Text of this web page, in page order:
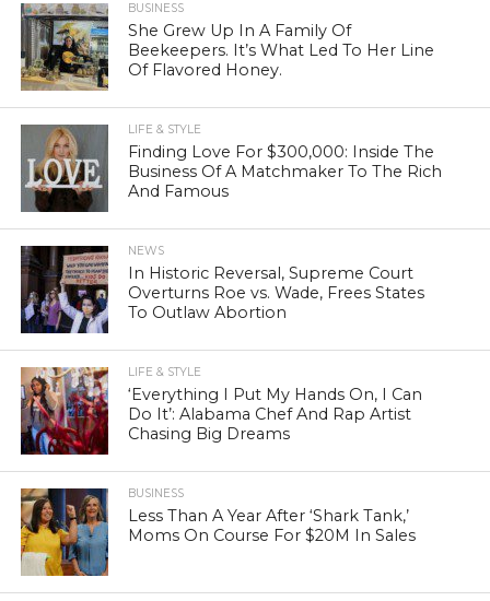
BUSINESS
She Grew Up In A Family Of
Beekeepers. It’s What Led To Her Line
Of Flavored Honey.
LIFE & STYLE
Finding Love For $300,000: Inside The
Business Of A Matchmaker To The Rich
And Famous
NEWS
In Historic Reversal, Supreme Court
Overturns Roe vs. Wade, Frees States
To Outlaw Abortion
LIFE & STYLE
‘Everything I Put My Hands On, I Can
Do It’: Alabama Chef And Rap Artist
Chasing Big Dreams
BUSINESS
Less Than A Year After ‘Shark Tank,’
Moms On Course For $20M In Sales